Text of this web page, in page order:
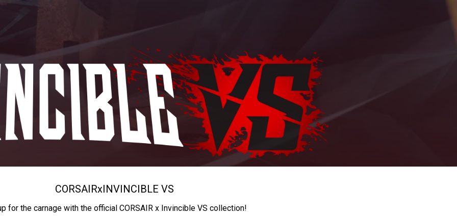
CORSAIRxINVINCIBLE VS
for the carnage with the official CORSAIR x Invincible VS collection!